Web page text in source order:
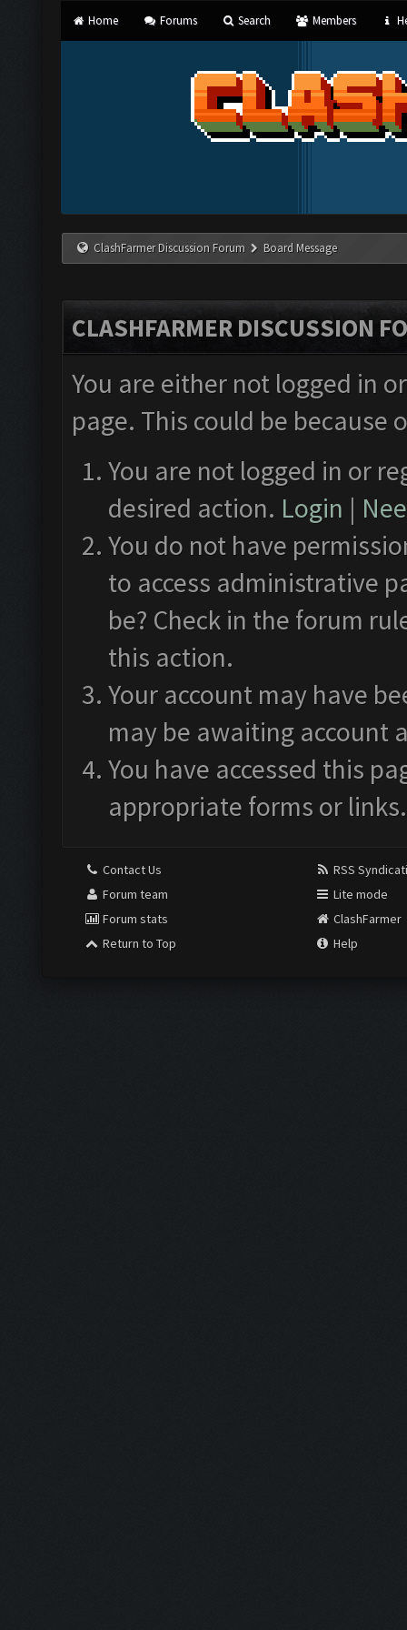
Home Forums Search Members
ClashFarmer Discussion Forum Board Message
CLASHFARMER DISCUSSION
You are either not logged in
page. This could be
You are not logged in or
desired action. Login |
You do not have
to access administrative
be? Check in the forum
this action.
Your account may have
may be awaiting account
You have accessed this
appropriate forms or links.
Contact Us
Forum team
Forum stats
Return to Top
RSS
Lite mode
ClashFarmer
Help